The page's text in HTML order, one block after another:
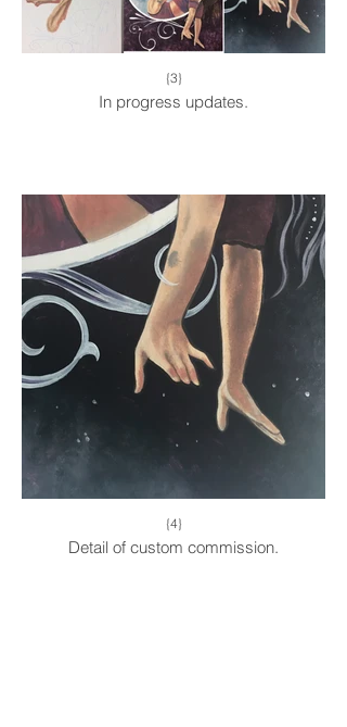
{3}
In progress updates.
{4}
Detail of custom commission.